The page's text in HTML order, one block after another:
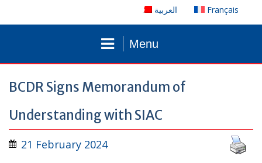
العربية
Français
Menu
BCDR Signs Memorandum of
Understanding with SIAC
21 February 2024